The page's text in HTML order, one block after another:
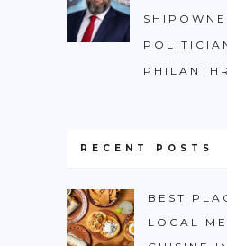
RECENT POSTS
BEST
LOCAL